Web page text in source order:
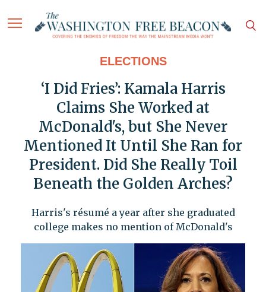
ELECTIONS
‘I Did Fries’: Kamala Harris
Claims She Worked at
McDonald's, but She Never
Mentioned It Until She Ran for
President. Did She Really Toil
Beneath the Golden Arches?
Harris's résumé a year after she graduated
college makes no mention of McDonald's